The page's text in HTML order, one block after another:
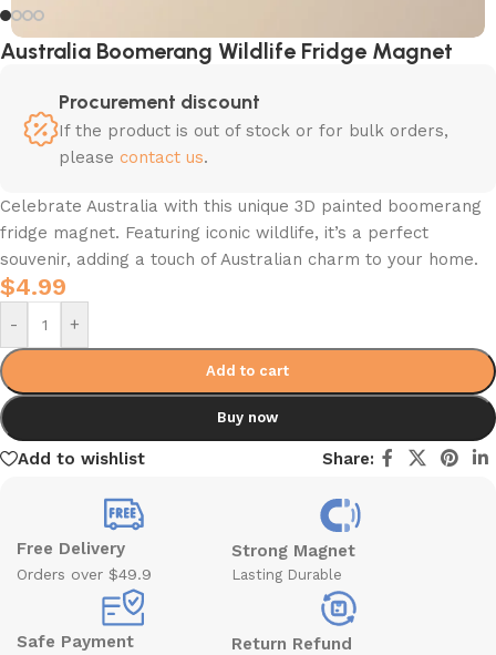
Australia Boomerang Wildlife Fridge Magnet
Procurement discount
If the product is out of stock or for bulk orders,
please contact us.
Celebrate Australia with this unique 3D painted boomerang
fridge magnet. Featuring iconic wildlife, it’s a perfect
souvenir, adding a touch of Australian charm to your home.
$4.99
- +
Add to cart
Buy now
Add to wishlist Share:
Free Delivery
Orders over $49.9
Strong Magnet
Lasting Durable
Safe Payment Return Refund